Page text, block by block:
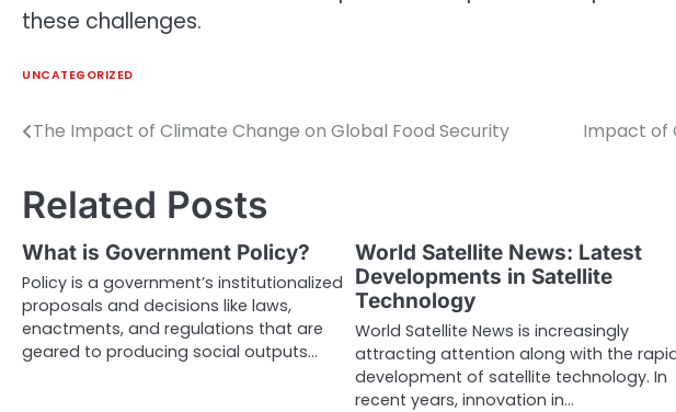
these challenges.
UNCATEGORIZED
Post
The Impact of Climate Change on Global Food Security Impact of
Related Posts
What is Government Policy?
Policy is a government’s institutionalized
proposals and decisions like laws,
enactments, and regulations that are
geared to producing social outputs…
World Satellite News: Latest
Developments in Satellite
Technology
World Satellite News is increasingly
attracting attention along with the
development of satellite technology. In
recent years, innovation in…